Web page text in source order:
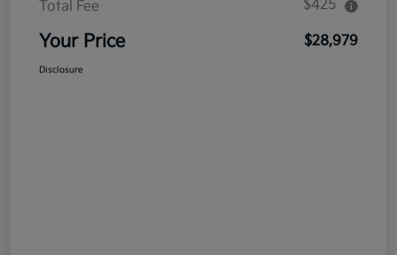
Total Fee $425
Your Price $28,979
Disclosure